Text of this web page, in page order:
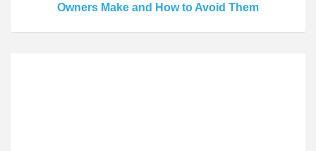
Owners Make and How to Avoid Them